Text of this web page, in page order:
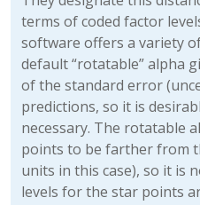
terms of coded factor
software offers a variety
default “rotatable” alpha
of the standard error
predictions, so it is
necessary. The rotatable
points to be farther from
units in this case), so it is
levels for the star points